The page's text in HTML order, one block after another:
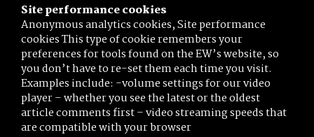
Site performance cookies
Anonymous analytics cookies, Site performance
cookies This type of cookie remembers your
preferences for tools found on the EW’s website, so
you don’t have to re-set them each time you visit.
Examples include: -volume settings for our video
player – whether you see the latest or the oldest
article comments first – video streaming speeds that
are compatible with your browser